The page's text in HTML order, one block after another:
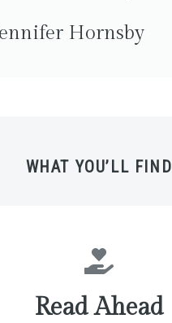
Hornsby
WHAT YOU’LL FIND
Read Ahead